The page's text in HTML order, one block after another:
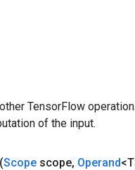
TensorFlow
of the input.
(Scope scope, Operand